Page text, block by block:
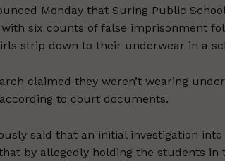
Monday that Suring Public
six counts of false imprisonment
strip down to their underwear in a
claimed they weren’t wearing
to court documents.
said that an initial investigation into
by allegedly holding the students in